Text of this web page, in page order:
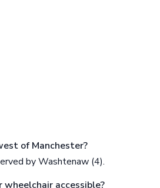
of Manchester?
by Washtenaw (4).
accessible?